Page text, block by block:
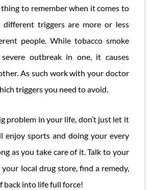
to remember when it comes to
triggers are more or less
people. While tobacco smoke
outbreak in one, it causes
As such work with your doctor
triggers you need to avoid.
problem in your life, don’t just let it
enjoy sports and doing your every
as you take care of it. Talk to your
local drug store, find a remedy,
back into life full force!